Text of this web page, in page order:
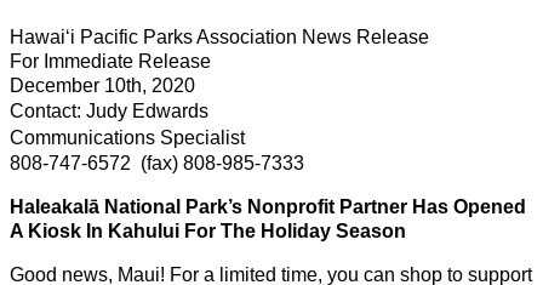
Hawaiʻi Pacific Parks Association News Release
For Immediate Release
December 10th, 2020
Contact: Judy Edwards
Communications Specialist
808-747-6572 (fax) 808-985-7333
Haleakalā National Park’s Nonprofit Partner Has Opened
A Kiosk In Kahului For The Holiday Season
Good news, Maui! For a limited time, you can shop to support